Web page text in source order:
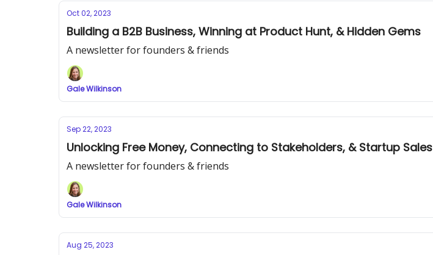
Oct 02, 2023
Building a B2B Business, Winning at Product Hunt, & Hidden Gems
A newsletter for founders & friends
Gale Wilkinson
Sep 22, 2023
Unlocking Free Money, Connecting to Stakeholders, & Startup Sales
A newsletter for founders & friends
Gale Wilkinson
Aug 25, 2023